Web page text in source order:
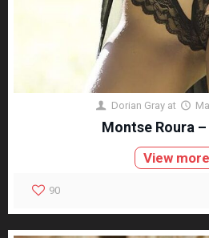
Dorian Gray at
Montse Roura
View more
90